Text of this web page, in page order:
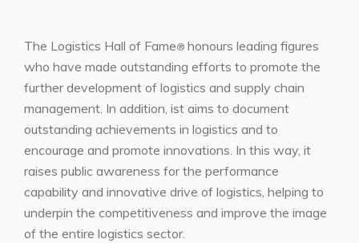
The Logistics Hall of Fame® honours leading figures
who have made outstanding efforts to promote the
further development of logistics and supply chain
management. In addition, ist aims to document
outstanding achievements in logistics and to
encourage and promote innovations. In this way, it
raises public awareness for the performance
capability and innovative drive of logistics, helping to
underpin the competitiveness and improve the image
of the entire logistics sector.